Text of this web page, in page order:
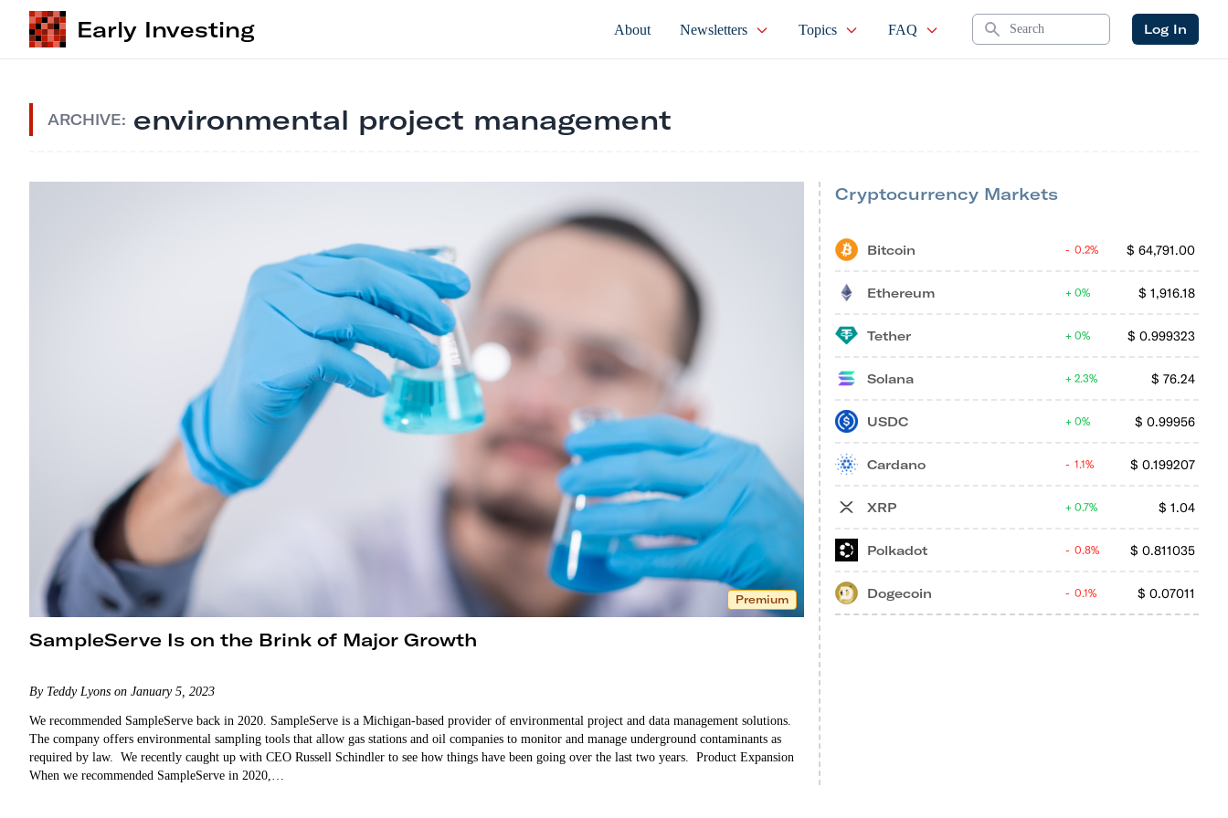
Early Investing About Newsletters Topics FAQ Search Log In
ARCHIVE: environmental project management
Premium
SampleServe Is on the Brink of Major Growth
By Teddy Lyons on January 5, 2023
We recommended SampleServe back in 2020. SampleServe is a Michigan-based provider of environmental project and data management solutions.
The company offers environmental sampling tools that allow gas stations and oil companies to monitor and manage underground contaminants as
required by law. We recently caught up with CEO Russell Schindler to see how things have been going over the last two years. Product Expansion
When we recommended SampleServe in 2020,…
Cryptocurrency Markets
Bitcoin $ 64,791.00
0.2%
Ethereum $ 1,916.18
0%
Tether $ 0.999323
0%
Solana $ 76.24
2.3%
USDC $ 0.99956
0%
Cardano $ 0.199207
1.1%
XRP $ 1.04
0.7%
Polkadot $ 0.811035
0.8%
Dogecoin $ 0.07011
0.1%